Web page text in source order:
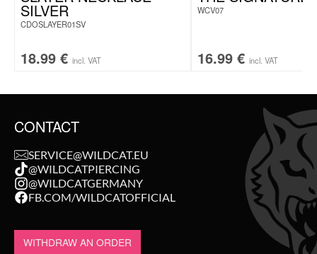
SILVER
CDOSLAYER01SV
18.99 € incl. VAT
WCV07
16.99 € incl. VAT
CONTACT
SERVICE@WILDCAT.EU
@WILDCATPIERCING
@WILDCATGERMANY
FB.COM/WILDCATOFFICIAL
WITHDRAW AN ORDER